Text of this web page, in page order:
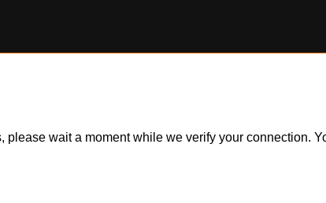
wait a moment while we verify your connection.